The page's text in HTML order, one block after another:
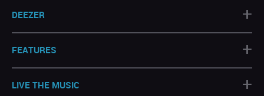
DEEZER +
FEATURES +
LIVE THE MUSIC +